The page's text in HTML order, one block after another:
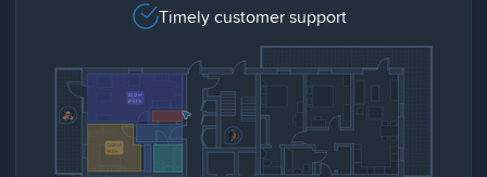
Timely customer support